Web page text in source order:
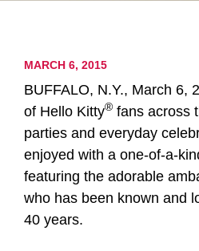
MARCH 6, 2015
BUFFALO, N.Y., March 6,
of Hello Kitty® fans across
parties and everyday
enjoyed with a one-of-a-
featuring the adorable
who has been known and
40 years.